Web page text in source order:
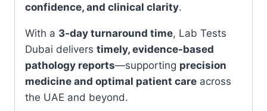
confidence, and clinical clarity.
With a 3-day turnaround time, Lab Tests
Dubai delivers timely, evidence-based
pathology reports—supporting precision
medicine and optimal patient care across
the UAE and beyond.